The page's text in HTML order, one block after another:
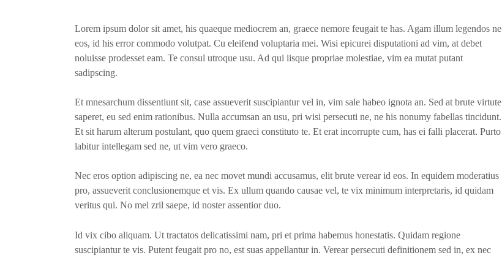
Lorem ipsum dolor sit amet, his quaeque mediocrem an, graece nemore feugait te has. Agam illum legendos ne
eos, id his error commodo volutpat. Cu eleifend voluptaria mei. Wisi epicurei disputationi ad vim, at debet
noluisse prodesset eam. Te consul utroque usu. Ad qui iisque propriae molestiae, vim ea mutat putant
sadipscing.
Et mnesarchum dissentiunt sit, case assueverit suscipiantur vel in, vim sale habeo ignota an. Sed at brute virtute
saperet, eu sed enim rationibus. Nulla accumsan an usu, pri wisi persecuti ne, ne his nonumy fabellas tincidunt.
Et sit harum alterum postulant, quo quem graeci constituto te. Et erat incorrupte cum, has ei falli placerat. Purto
labitur intellegam sed ne, ut vim vero graeco.
Nec eros option adipiscing ne, ea nec movet mundi accusamus, elit brute verear id eos. In equidem moderatius
pro, assueverit conclusionemque et vis. Ex ullum quando causae vel, te vix minimum interpretaris, id quidam
veritus qui. No mel zril saepe, id noster assentior duo.
Id vix cibo aliquam. Ut tractatos delicatissimi nam, pri et prima habemus honestatis. Quidam regione
suscipiantur te vis. Putent feugait pro no, est suas appellantur in. Verear persecuti definitionem sed in, ex nec